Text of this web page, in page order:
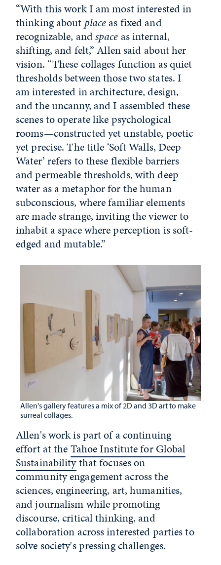
“With this work I am most interested in
thinking about placeas fixed and
recognizable, andspace as internal,
shifting, and felt,” Allen said about her
vision. “These collages function as quiet
thresholds between those two states. I
am interested in architecture, design,
and the uncanny, and I assembled these
scenes to operate like psychological
rooms—constructed yet unstable, poetic
yet precise. The title ‘Soft Walls, Deep
Water’ refers to these flexible barriers
and permeable thresholds, with deep
water as a metaphor for the human
subconscious, where familiar elements
are made strange, inviting the viewer to
inhabit a space where perception is soft-
edged and mutable.”
Allen's gallery features a mix of 2D and 3D art to make
surreal collages.
Allen's work is part of a continuing
effort at theTahoe Institute for Global
Sustainabilitythat focuses on
community engagement across the
sciences, engineering, art, humanities,
and journalism while promoting
discourse, critical thinking, and
collaboration across interested parties to
solve society's pressing challenges.